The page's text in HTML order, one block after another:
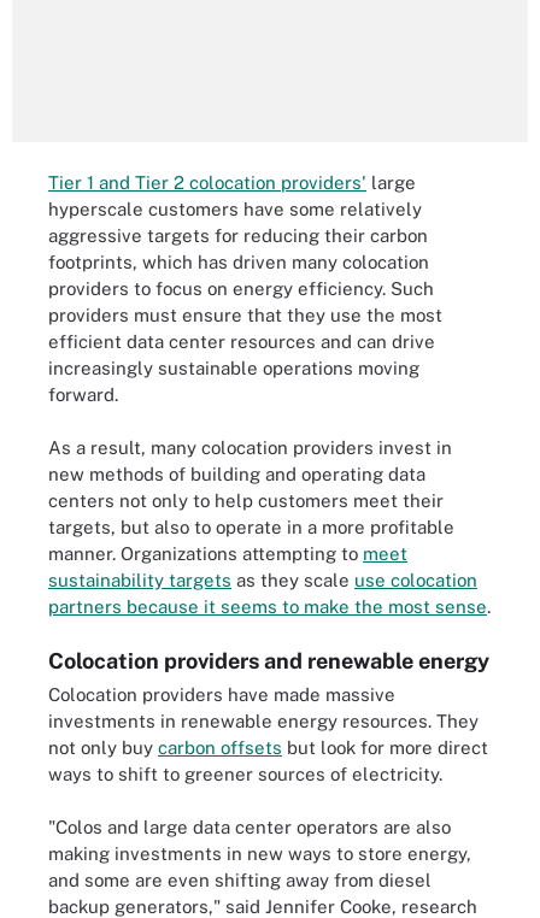
Tier 1 and Tier 2 colocation providers' large
hyperscale customers have some relatively
aggressive targets for reducing their carbon
footprints, which has driven many colocation
providers to focus on energy efficiency. Such
providers must ensure that they use the most
efficient data center resources and can drive
increasingly sustainable operations moving
forward.
As a result, many colocation providers invest in
new methods of building and operating data
centers not only to help customers meet their
targets, but also to operate in a more profitable
manner. Organizations attempting to meet
sustainability targets as they scale use colocation
partners because it seems to make the most sense.
Colocation providers and renewable energy
Colocation providers have made massive
investments in renewable energy resources. They
not only buy carbon offsets but look for more direct
ways to shift to greener sources of electricity.
"Colos and large data center operators are also
making investments in new ways to store energy,
and some are even shifting away from diesel
backup generators," said Jennifer Cooke, research